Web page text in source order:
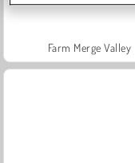
Farm Merge Valley